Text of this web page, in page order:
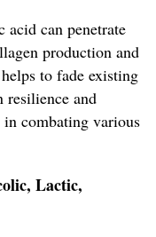
can penetrate
production and
to fade existing
resilience and
combating various
Lactic,